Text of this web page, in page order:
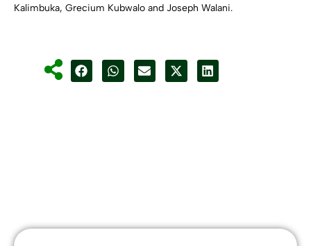
Kalimbuka, Grecium Kubwalo and Joseph Walani.